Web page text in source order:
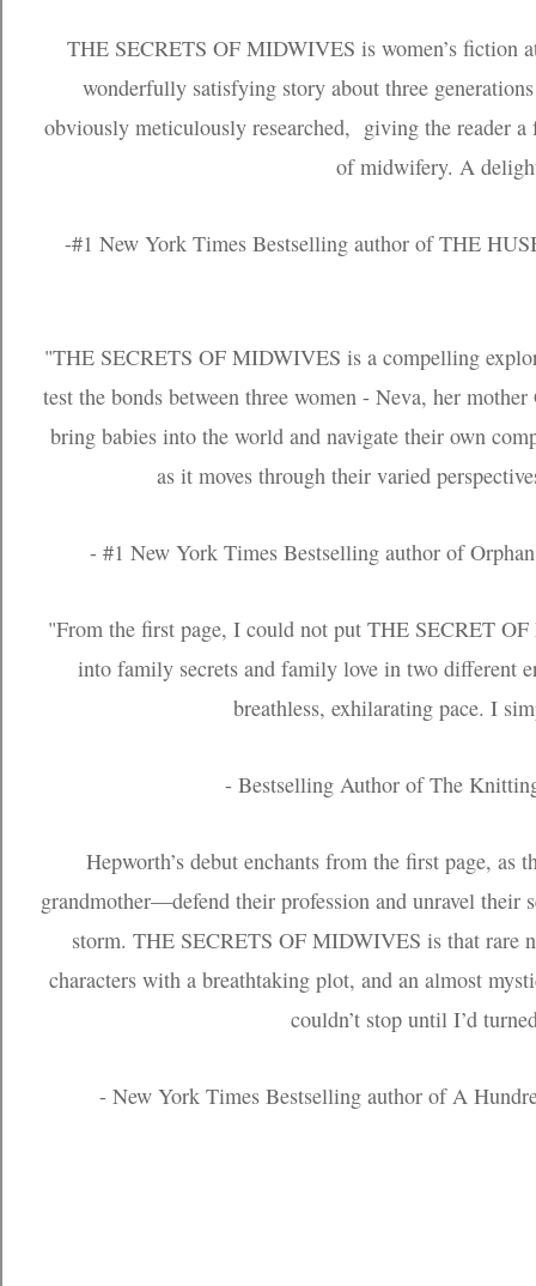
THE SECRETS OF MIDWIVES is women’s fiction
wonderfully satisfying story about three
obviously meticulously researched, giving the reader
of midwifery. A
-#1 New York Times Bestselling author of THE
"THE SECRETS OF MIDWIVES is a compelling
test the bonds between three women - Neva, her
bring babies into the world and navigate their own
as it moves through their varied
- #1 New York Times Bestselling author of
"From the first page, I could not put THE SECRET
into family secrets and family love in two different
breathless, exhilarating pace. I
- Bestselling Author of The
Hepworth’s debut enchants from the first page,
grandmother—defend their profession and unravel their
storm. THE SECRETS OF MIDWIVES is that rare
characters with a breathtaking plot, and an almost
couldn’t stop until I’d
- New York Times Bestselling author of A